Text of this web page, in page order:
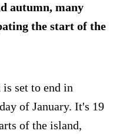
autumn, many
the start of the
set to end in
of January. It's 19
of the island,